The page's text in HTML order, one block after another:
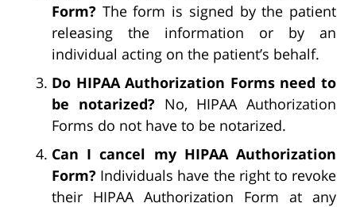
Form? The form is signed by the patient
releasing the information or by an
individual acting on the patient’s behalf.
Do HIPAA Authorization Forms need to
be notarized?No, HIPAA Authorization
Forms do not have to be notarized.
Can I cancel my HIPAA Authorization
Form? Individuals have the right to revoke
their HIPAA Authorization Form at any